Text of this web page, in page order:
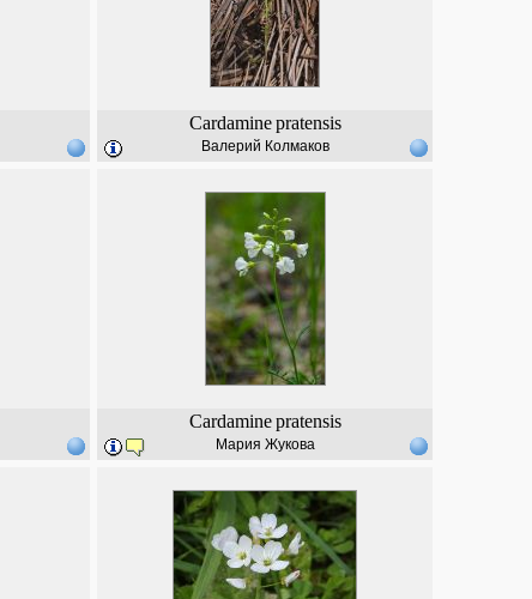
Cardamine pratensis
Валерий Колмаков
Cardamine pratensis
Мария Жукова